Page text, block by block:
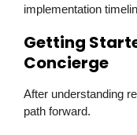
implementation
Getting
Concierge
After understanding
path forward.